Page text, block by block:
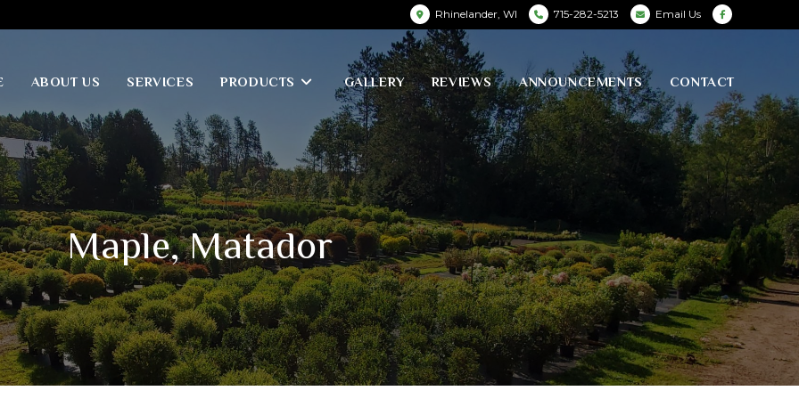
Rhinelander, WI 715-282-5213 Email Us
ABOUT US SERVICES PRODUCTS GALLERY REVIEWS ANNOUNCEMENTS CONTACT
Maple, Matador